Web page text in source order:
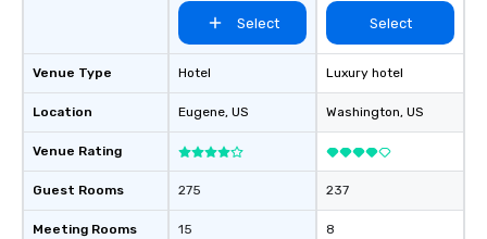
Venue Type
Location
Venue Rating
Guest Rooms
Meeting Rooms
Select
Hotel
Eugene, US
275
15
Select
Luxury hotel
Washington, US
237
8